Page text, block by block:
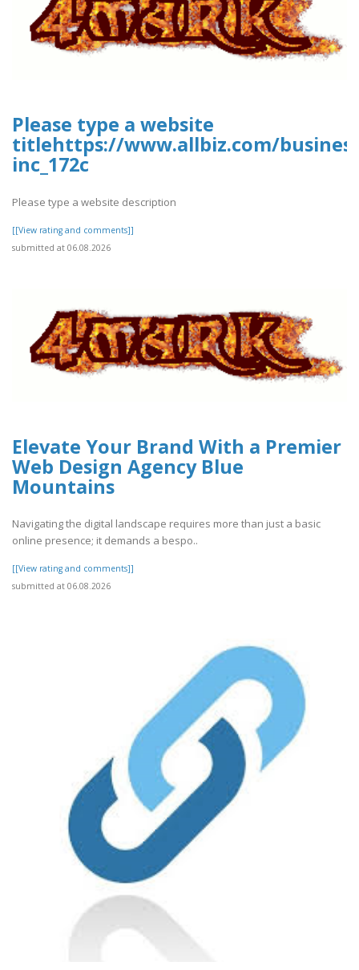
Please type a website
titlehttps://www.allbiz.com/
inc_172c
Please type a website description
[[View rating and comments]]
submitted at 06.08.2026
Elevate Your Brand With a Premier
Web Design Agency Blue
Mountains
Navigating the digital landscape requires more than just a basic
online presence; it demands a bespo..
[[View rating and comments]]
submitted at 06.08.2026